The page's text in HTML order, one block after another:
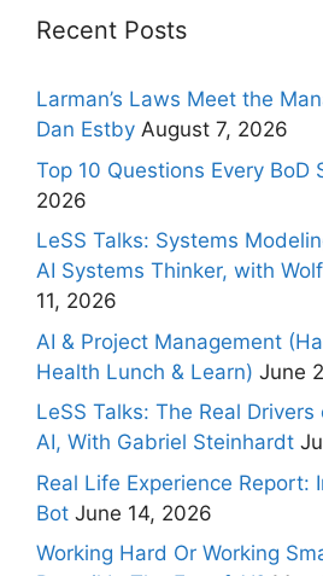
Recent Posts
Larman’s Laws Meet the
Dan Estby August 7, 2026
Top 10 Questions Every BoD
2026
LeSS Talks: Systems
AI Systems Thinker, with
11, 2026
AI & Project Management
Health Lunch & Learn) June
LeSS Talks: The Real
AI, With Gabriel Steinhardt
Real Life Experience Report:
Bot June 14, 2026
Working Hard Or Working